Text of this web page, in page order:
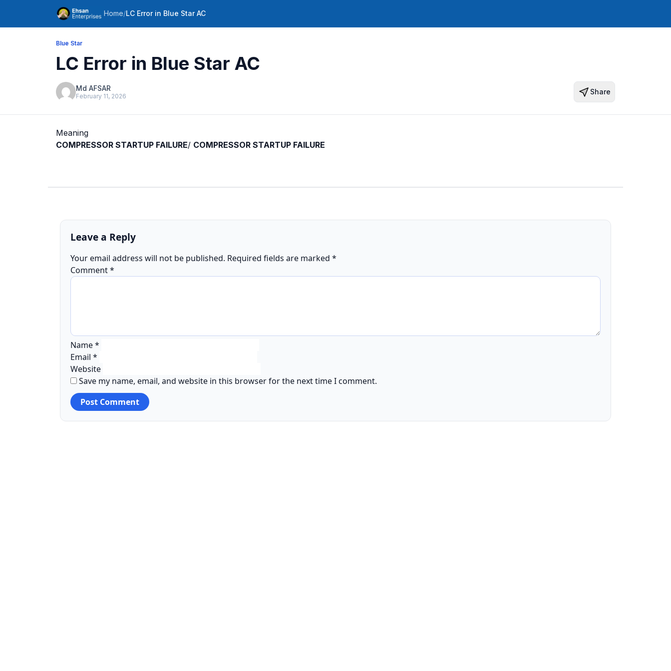
Home/LC Error in Blue Star AC
Blue Star
LC Error in Blue Star AC
Md AFSAR
February 11, 2026 Share
Meaning
COMPRESSOR STARTUP FAILURE/ COMPRESSOR STARTUP FAILURE
Leave a Reply
Your email address will not be published. Required fields are marked *
Comment*
Name*
Email *
Website
Save my name, email, and website in this browser for the next time I comment.